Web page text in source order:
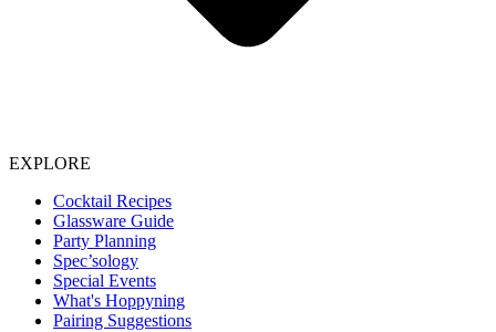
EXPLORE
Cocktail Recipes
Glassware Guide
Party Planning
Spec’sology
Special Events
What's Hoppyning
Pairing Suggestions